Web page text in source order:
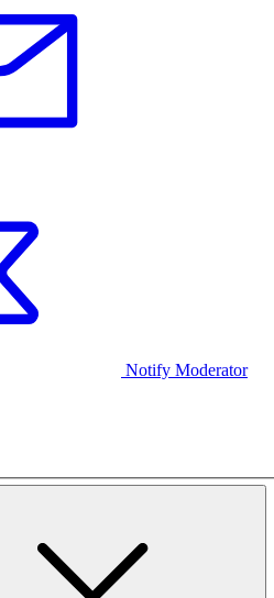
Notify Moderator